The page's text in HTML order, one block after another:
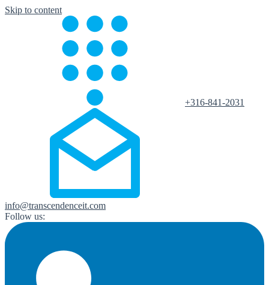
Skip to content
+316-841-2031
info@transcendenceit.com
Follow us: